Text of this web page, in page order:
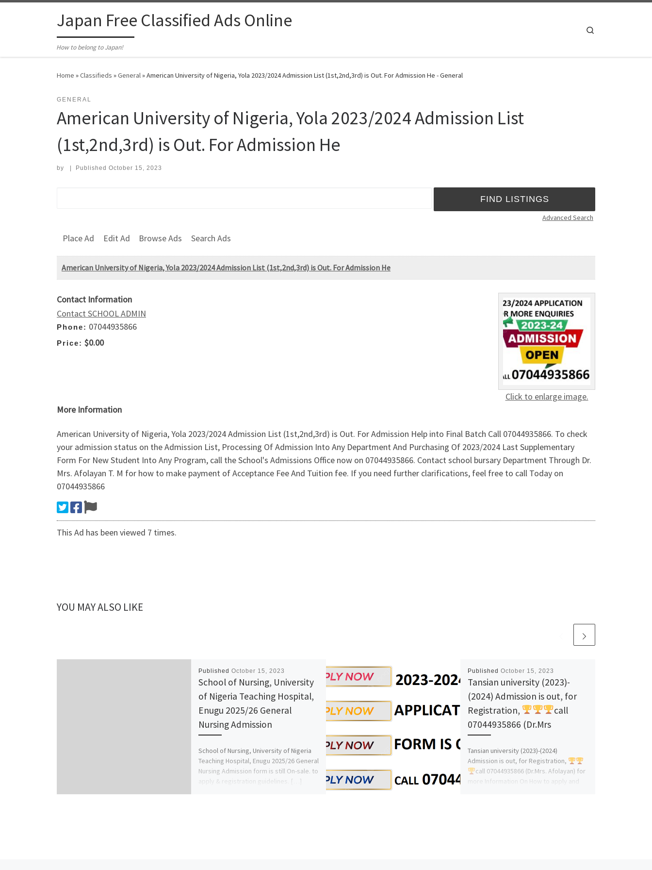
Japan Free Classified Ads Online
How to belong to Japan!
Home »Classifieds »General»American University of Nigeria, Yola 2023/2024 Admission List (1st,2nd,3rd) is Out. For Admission He - General
GENERAL
American University of Nigeria, Yola 2023/2024 Admission List
(1st,2nd,3rd) is Out. For Admission He
by Published October 15, 2023
Advanced Search
Place Ad Edit Ad Browse Ads Search Ads
American University of Nigeria, Yola 2023/2024 Admission List (1st,2nd,3rd) is Out. For Admission He
Click to enlarge image.
Contact Information
Contact SCHOOL ADMIN
Phone: 07044935866
Price: $0.00
More Information
American University of Nigeria, Yola 2023/2024 Admission List (1st,2nd,3rd) is Out. For Admission Help into Final Batch Call 07044935866. To check
your admission status on the Admission List, Processing Of Admission Into Any Department And Purchasing Of 2023/2024 Last Supplementary
Form For New Student Into Any Program, call the School's Admissions Office now on 07044935866. Contact school bursary Department Through Dr.
Mrs. Afolayan T. M for how to make payment of Acceptance Fee And Tuition fee. If you need further clarifications, feel free to call Today on
07044935866
This Ad has been viewed 7 times.
YOU MAY ALSO LIKE
Published October 15, 2023
School of Nursing, University
of Nigeria Teaching Hospital,
Enugu 2025/26 General
Nursing Admission
School of Nursing, University of Nigeria
Teaching Hospital, Enugu 2025/26 General
Nursing Admission form is still On-sale. to
apply & registration guidelines. […]
Published October 15, 2023
Tansian university (2023)-
(2024) Admission is out, for
Registration,
call
07044935866 (Dr.Mrs
Tansian university (2023)-(2024)
Admission is out, for Registration,
call 07044935866 (Dr.Mrs. Afolayan) for
more Information On How to apply and